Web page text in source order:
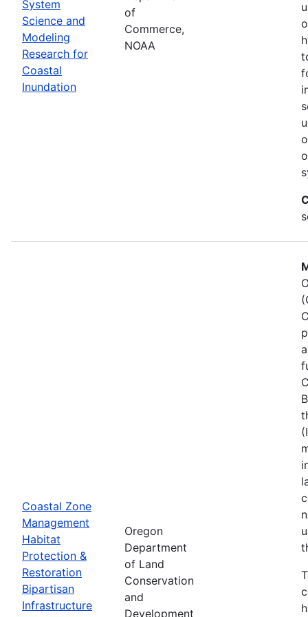
System
Science and
Modeling
Research for
Coastal
Inundation
of
Commerce,
NOAA
Coastal Zone
Management
Habitat
Protection &
Restoration
Bipartisan
Infrastructure
Oregon
Department
of Land
Conservation
and
Development